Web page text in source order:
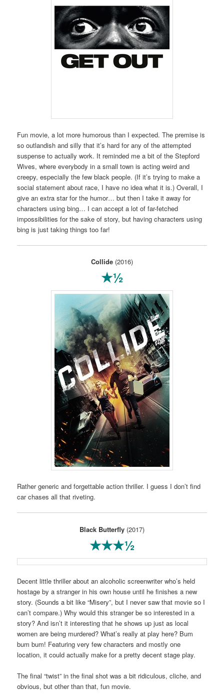
Fun movie, a lot more humorous than I expected. The premise is
so outlandish and silly that it’s hard for any of the attempted
suspense to actually work. It reminded me a bit of the Stepford
Wives, where everybody in a small town is acting weird and
creepy, especially the few black people. (If it’s trying to make a
social statement about race, I have no idea what it is.) Overall, I
give an extra star for the humor… but then I take it away for
characters using bing… I can accept a lot of far-fetched
impossibilities for the sake of story, but having characters using
bing is just taking things too far!
Collide (2016)
★½
Rather generic and forgettable action thriller. I guess I don’t find
car chases all that riveting.
Black Butterfly (2017)
★★★½
Decent little thriller about an alcoholic screenwriter who’s held
hostage by a stranger in his own house until he finishes a new
story. (Sounds a bit like “Misery”, but I never saw that movie so I
can’t compare.) Why would this stranger be so interested in a
story? And isn’t it interesting that he shows up just as local
women are being murdered? What’s really at play here? Bum
bum bum! Featuring very few characters and mostly one
location, it could actually make for a pretty decent stage play.
The final “twist” in the final shot was a bit ridiculous, cliche, and
obvious, but other than that, fun movie.